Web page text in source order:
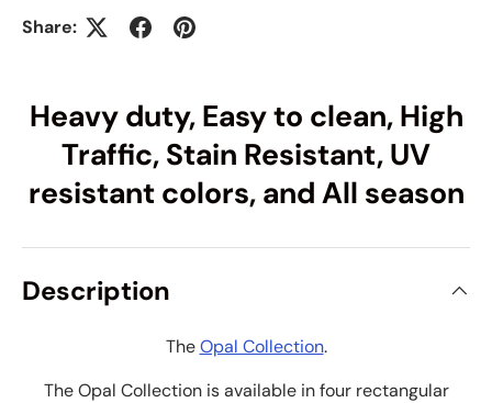
Share:
Heavy duty, Easy to clean, High
Traffic, Stain Resistant, UV
resistant colors, and All season
Description
TheOpal Collection.
The Opal Collection is available in four rectangular